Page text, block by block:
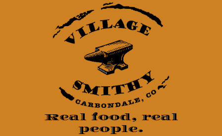
Real food, real
people.